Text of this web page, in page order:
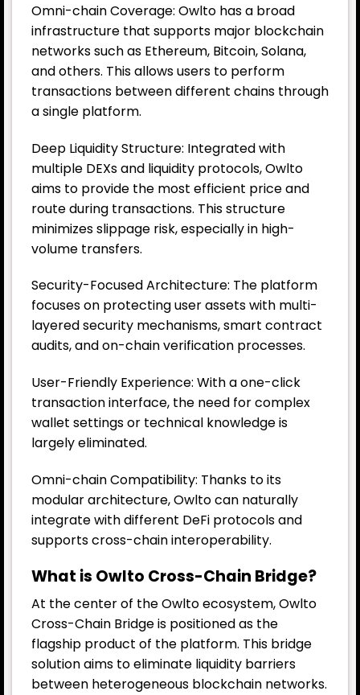
Omni-chain Coverage: Owlto has a broad
infrastructure that supports major blockchain
networks such as Ethereum, Bitcoin, Solana,
and others. This allows users to perform
transactions between different chains through
a single platform.
Deep Liquidity Structure: Integrated with
multiple DEXs and liquidity protocols, Owlto
aims to provide the most efficient price and
route during transactions. This structure
minimizes slippage risk, especially in high-
volume transfers.
Security-Focused Architecture: The platform
focuses on protecting user assets with multi-
layered security mechanisms, smart contract
audits, and on-chain verification processes.
User-Friendly Experience: With a one-click
transaction interface, the need for complex
wallet settings or technical knowledge is
largely eliminated.
Omni-chain Compatibility: Thanks to its
modular architecture, Owlto can naturally
integrate with different DeFi protocols and
supports cross-chain interoperability.
What is Owlto Cross-Chain Bridge?
At the center of the Owlto ecosystem, Owlto
Cross-Chain Bridge is positioned as the
flagship product of the platform. This bridge
solution aims to eliminate liquidity barriers
between heterogeneous blockchain networks.